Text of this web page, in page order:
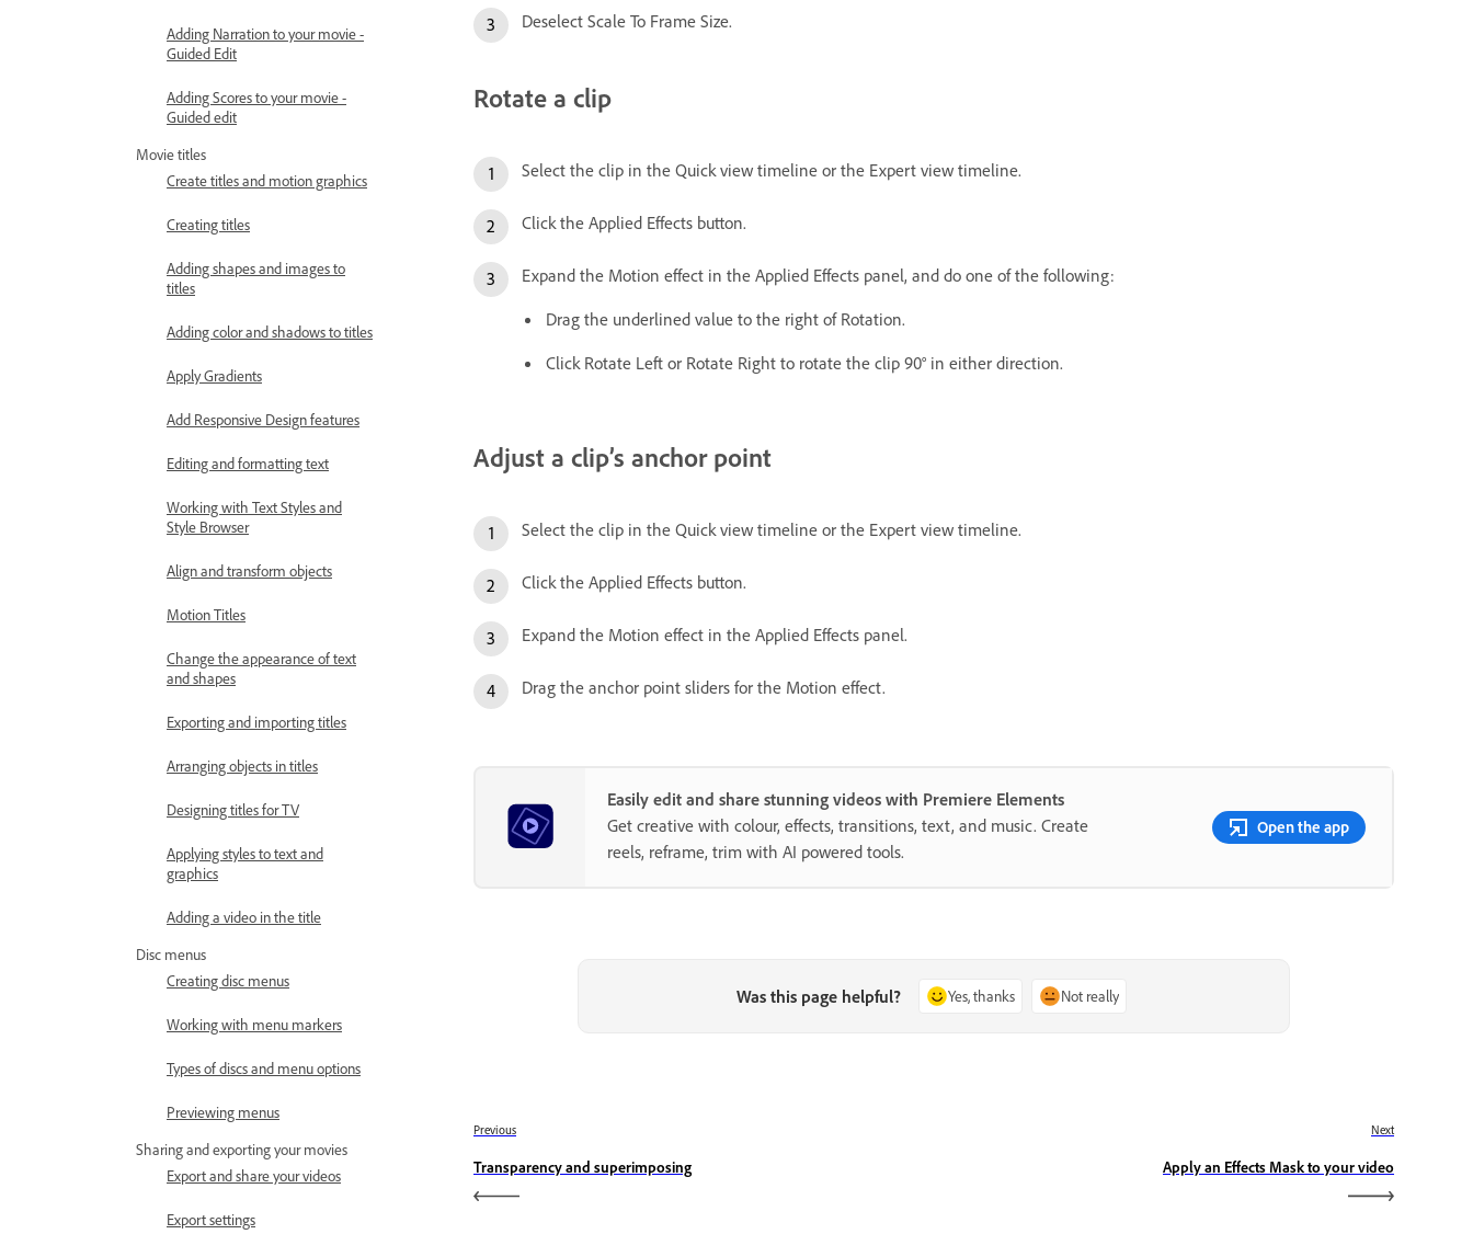
Adding Narration to your movie -
Guided Edit
Adding Scores to your movie -
Guided edit
Movie titles
Create titles and motion graphics
Creating titles
Adding shapes and images to
titles
Adding color and shadows to titles
Apply Gradients
Add Responsive Design features
Editing and formatting text
Working with Text Styles and
Style Browser
Align and transform objects
Motion Titles
Change the appearance of text
and shapes
Exporting and importing titles
Arranging objects in titles
Designing titles for TV
Applying styles to text and
graphics
Adding a video in the title
Disc menus
Creating disc menus
Working with menu markers
Types of discs and menu options
Previewing menus
Sharing and exporting your movies
Export and share your videos
Export settings
Deselect Scale To Frame Size.
Rotate a clip
Select the clip in the Quick view timeline or the Expert view timeline.
Click the Applied Effects button.
Expand the Motion effect in the Applied Effects panel, and do one of the following:
Drag the underlined value to the right of Rotation.
Click Rotate Left or Rotate Right to rotate the clip 90° in either direction.
Adjust a clip’s anchor point
Select the clip in the Quick view timeline or the Expert view timeline.
Click the Applied Effects button.
Expand the Motion effect in the Applied Effects panel.
Drag the anchor point sliders for the Motion effect.
Easily edit and share stunning videos with Premiere Elements
Get creative with colour, effects, transitions, text, and music. Create
reels, reframe, trim with AI powered tools.
Open the app
Was this page helpful? Yes, thanks Not really
Previous
Transparency and superimposing
Next
Apply an Effects Mask to your video